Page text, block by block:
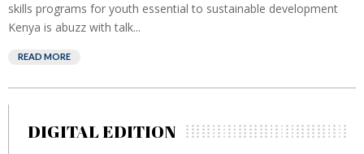
skills programs for youth essential to sustainable development
Kenya is abuzz with talk...
READ MORE
DIGITAL EDITION